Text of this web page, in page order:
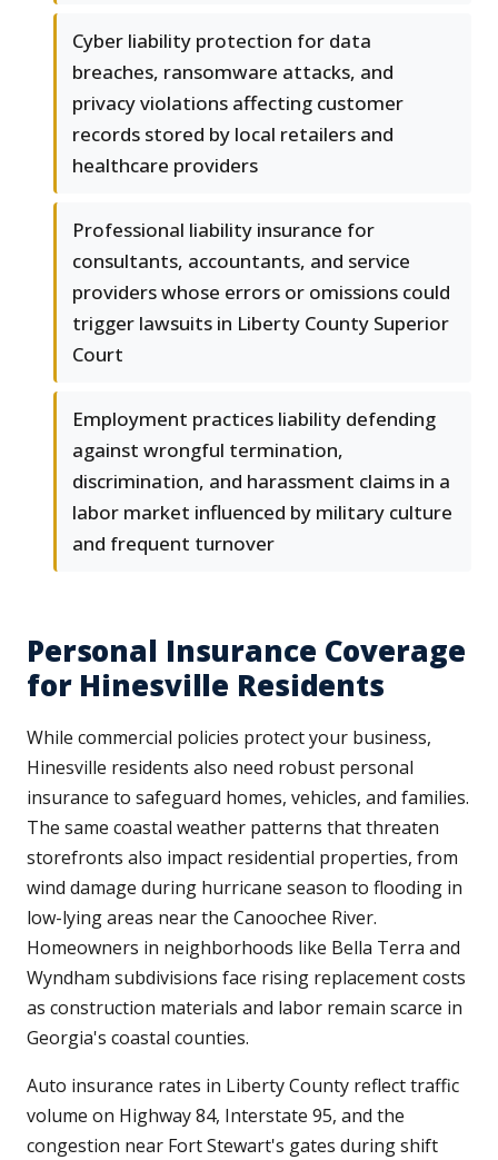
Cyber liability protection for data
breaches, ransomware attacks, and
privacy violations affecting customer
records stored by local retailers and
healthcare providers
Professional liability insurance for
consultants, accountants, and service
providers whose errors or omissions could
trigger lawsuits in Liberty County Superior
Court
Employment practices liability defending
against wrongful termination,
discrimination, and harassment claims in a
labor market influenced by military culture
and frequent turnover
Personal Insurance Coverage
for Hinesville Residents
While commercial policies protect your business,
Hinesville residents also need robust personal
insurance to safeguard homes, vehicles, and families.
The same coastal weather patterns that threaten
storefronts also impact residential properties, from
wind damage during hurricane season to flooding in
low-lying areas near the Canoochee River.
Homeowners in neighborhoods like Bella Terra and
Wyndham subdivisions face rising replacement costs
as construction materials and labor remain scarce in
Georgia's coastal counties.
Auto insurance rates in Liberty County reflect traffic
volume on Highway 84, Interstate 95, and the
congestion near Fort Stewart's gates during shift